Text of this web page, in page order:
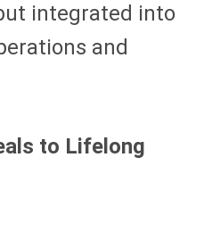
integrated into
and
to Lifelong